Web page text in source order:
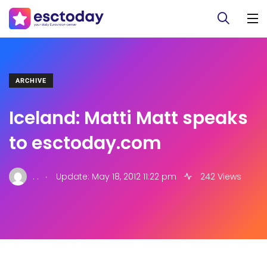
ARCHIVE
Iceland: Matti Matt speaks
to esctoday.com
. . . Update: May 18, 2012 11:22 pm 242 Views